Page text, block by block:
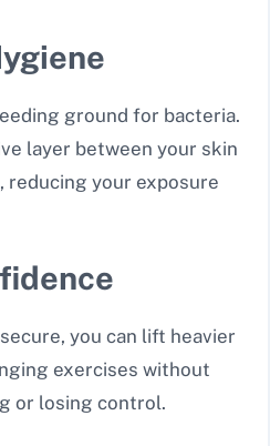
ground for bacteria.
layer between your skin
reducing your exposure
you can lift heavier
exercises without
or losing control.